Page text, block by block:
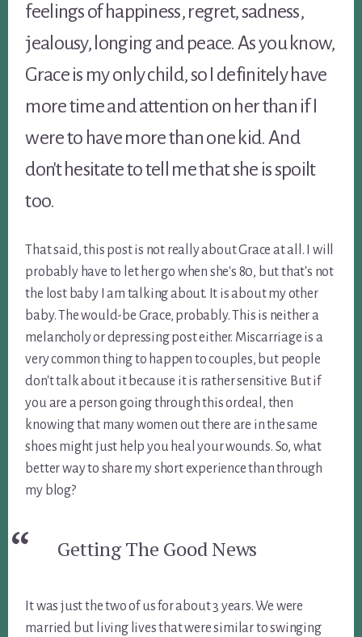
feelings of happiness, regret, sadness,
jealousy, longing and peace. As you know,
Grace is my only child, so I definitely have
more time and attention on her than if I
were to have more than one kid. And
don't hesitate to tell me that she is spoilt
too.
That said, this post is not really about Grace at all. I will
probably have to let her go when she's 80, but that's not
the lost baby I am talking about. It is about my other
baby. The would-be Grace, probably. This is neither a
melancholy or depressing post either. Miscarriage is a
very common thing to happen to couples, but people
don't talk about it because it is rather sensitive. But if
you are a person going through this ordeal, then
knowing that many women out there are in the same
shoes might just help you heal your wounds. So, what
better way to share my short experience than through
my blog?
Getting The Good News
It was just the two of us for about 3 years. We were
married but living lives that were similar to swinging